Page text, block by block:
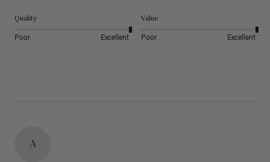
Quality
Poor Excellent
Value
Poor Excellent
A